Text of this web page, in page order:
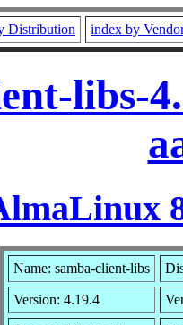
Distribution index by
libs-
Name: samba-client-libs
Version: 4.19.4